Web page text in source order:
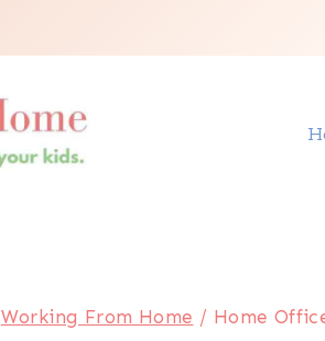
Working From Home / Home